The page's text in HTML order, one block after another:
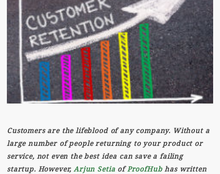
Customers are the lifeblood of any company. Without a
large number of people returning to your product or
service, not even the best idea can save a failing
startup. However,Arjun SetiaofProofHubhas written